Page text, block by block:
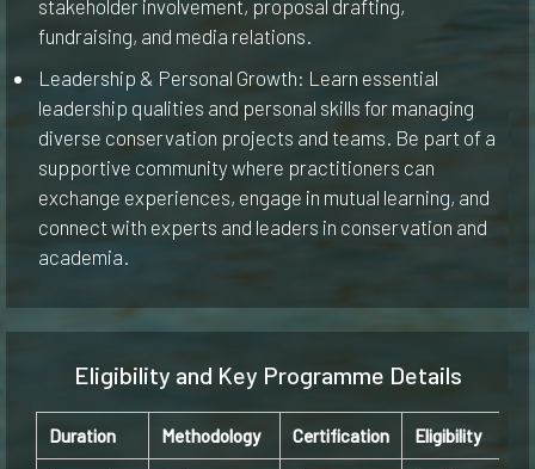
stakeholder involvement, proposal drafting,
fundraising, and media relations.
Leadership & Personal Growth: Learn essential
leadership qualities and personal skills for managing
diverse conservation projects and teams. Be part of a
supportive community where practitioners can
exchange experiences, engage in mutual learning, and
connect with experts and leaders in conservation and
academia.
Eligibility and Key Programme Details
Duration Methodology Certification Eligibility